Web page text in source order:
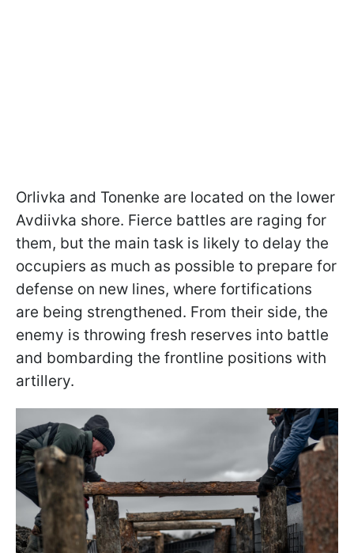
Orlivka and Tonenke are located on the lower
Avdiivka shore. Fierce battles are raging for
them, but the main task is likely to delay the
occupiers as much as possible to prepare for
defense on new lines, where fortifications
are being strengthened. From their side, the
enemy is throwing fresh reserves into battle
and bombarding the frontline positions with
artillery.